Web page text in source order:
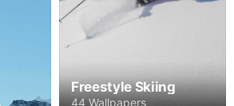
Freestyle Skiing
44 Wallpapers